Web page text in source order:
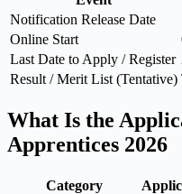
Notification Release Date
Online Start
Last Date to Apply / Register
Result / Merit List (Tentative)
What Is the
Apprentices 2026
Category